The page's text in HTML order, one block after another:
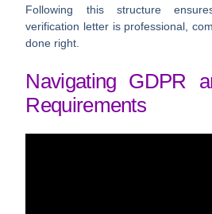
Following this structure
verification letter is professional,
done right.
Navigating GDPR
Requirements